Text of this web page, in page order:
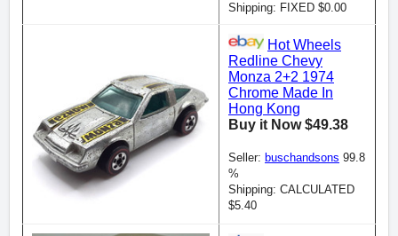
Shipping: FIXED $0.00
Hot Wheels
Redline Chevy
Monza 2+2 1974
Chrome Made In
Hong Kong
Buy it Now $49.38
Seller: buschandsons 99.8
%
Shipping: CALCULATED
$5.40